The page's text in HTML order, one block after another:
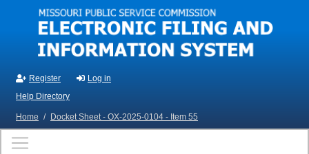
Skip to main content
Register
Log in
Help Directory
Home / Docket Sheet - OX-2025-0104 - Item 55